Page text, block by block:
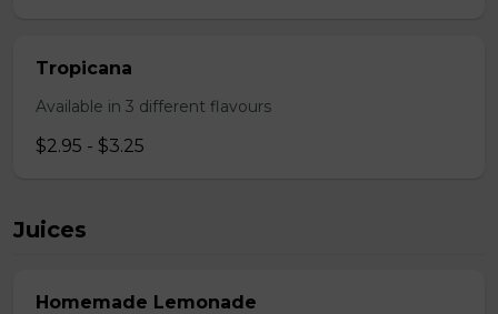
Tropicana
Available in 3 different flavours
$2.95 - $3.25
Juices
Homemade Lemonade